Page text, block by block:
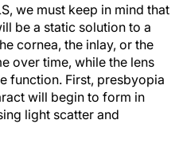
we must keep in mind that
be a static solution to a
cornea, the inlay, or the
over time, while the lens
function. First, presbyopia
will begin to form in
light scatter and